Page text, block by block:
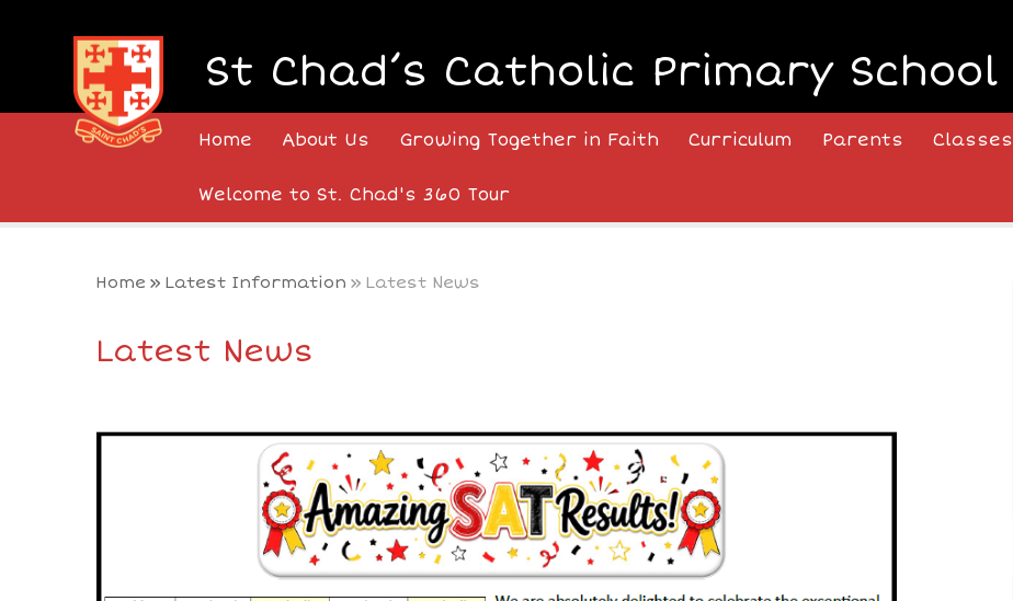
St Chad’s Catholic Primary School
Home About Us Growing Together in Faith Curriculum Parents Classes
Welcome to St. Chad's 360 Tour
Home » Latest Information » Latest News
Latest News